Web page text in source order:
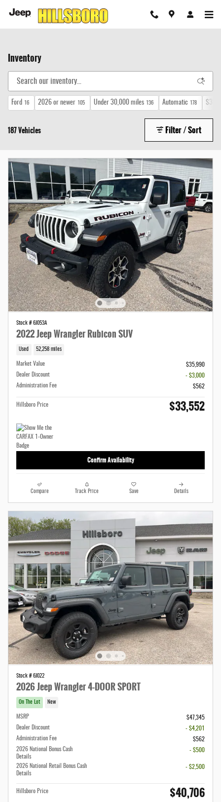
Inventory
Ford 16 2026 or newer 105 Under 30,000 miles 136 Automatic 178
187 Vehicles Filter / Sort
Stock # 6J053A
2022 Jeep Wrangler Rubicon SUV
Used 52,258 miles
Market Value
$35,990
Dealer Discount
- $3,000
Administration Fee
$562
Hillsboro Price $33,552
Confirm Availability
Compare Track Price Save Details
Stock # 6J022
2026 Jeep Wrangler 4-DOOR SPORT
On The Lot New
MSRP
$47,345
Dealer Discount
- $4,201
Administration Fee
$562
2026 National Bonus Cash
Details
- $500
2026 National Retail Bonus Cash
Details
- $2,500
Hillsboro Price $40,706